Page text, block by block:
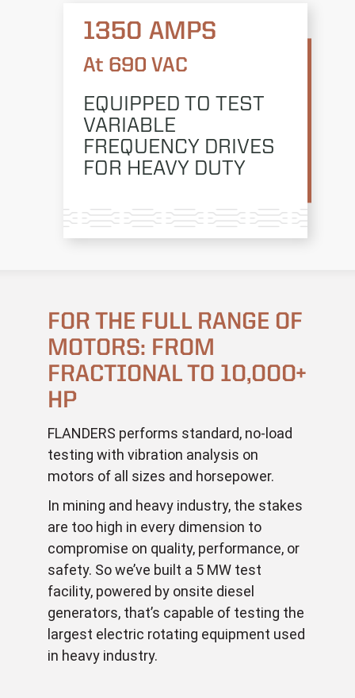
1350 AMPS
At 690 VAC
EQUIPPED TO TEST
VARIABLE
FREQUENCY DRIVES
FOR HEAVY DUTY
FOR THE FULL RANGE OF
MOTORS: FROM
FRACTIONAL TO 10,000+
HP
FLANDERS performs standard, no-load
testing with vibration analysis on
motors of all sizes and horsepower.
In mining and heavy industry, the stakes
are too high in every dimension to
compromise on quality, performance, or
safety. So we’ve built a 5 MW test
facility, powered by onsite diesel
generators, that’s capable of testing the
largest electric rotating equipment used
in heavy industry.